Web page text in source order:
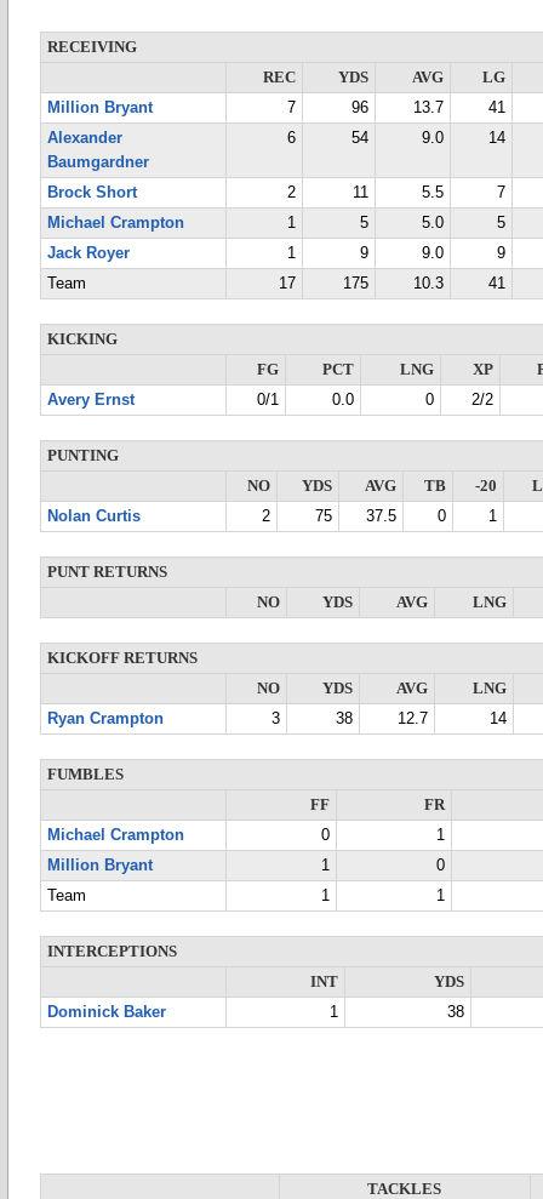
RECEIVING
REC
YDS AVG
LG
Million Bryant
7 96 13.7
41
Alexander
Baumgardner
6 54 9.0 14
Brock Short 2 11 5.5
7
Michael Crampton
1 5 5.0
5
Jack Royer
1 9 9.0
9
Team
17 175 10.3 41
KICKING
FG
PCT LNG XP
Avery Ernst
0/1 0.0 0 2/2
PUNTING
NO
YDS AVG TB -20
Nolan Curtis
2 75 37.5 0 1
PUNT RETURNS
NO
YDS AVG LNG
KICKOFF RETURNS
NO
YDS AVG
LNG
Ryan Crampton
3 38 12.7 14
FUMBLES
FF
FR
Michael Crampton
0
1
Million Bryant
1
0
Team
1 1
INTERCEPTIONS
INT
YDS
Dominick Baker
1 38
TACKLES